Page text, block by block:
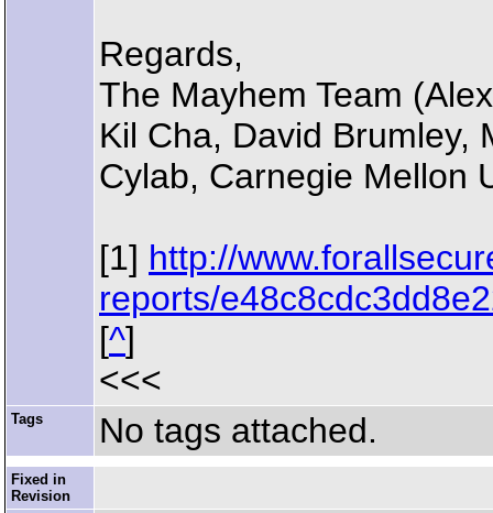
Regards,
The Mayhem Team
Kil Cha, David Brumley,
Cylab, Carnegie Mellon
[1] http://
reports/
[^]
<<<
Tags No tags attached.
Fixed in
Revision